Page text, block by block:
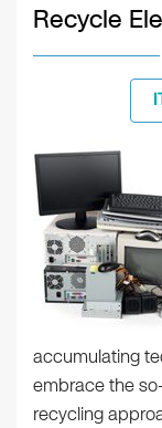
Recycle
accumulating
embrace the
recycling